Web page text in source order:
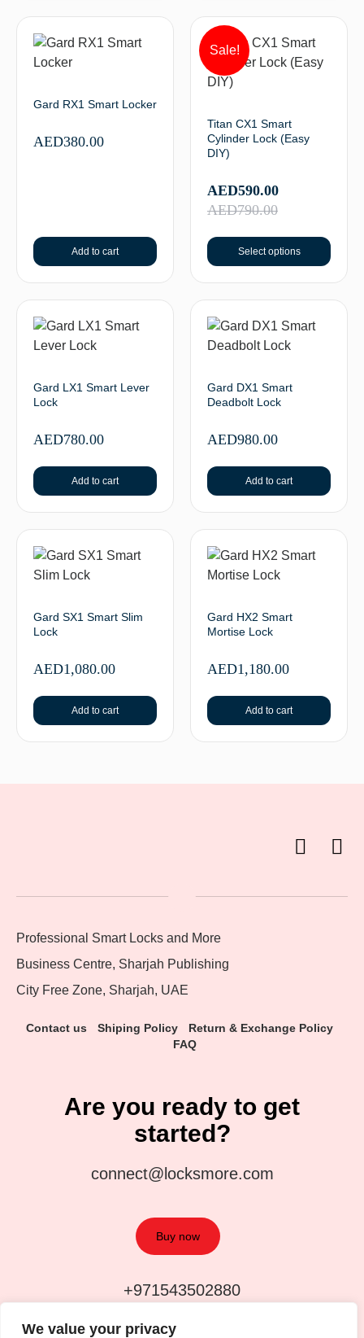
We value your privacy
Gard RX1 Smart Locker
AED380.00
Add to cart
Sale!
Titan CX1 Smart
Cylinder Lock (Easy
DIY)
AED790.00
AED590.00
Select options
Gard LX1 Smart Lever
Lock
AED780.00
Add to cart
Gard DX1 Smart
Deadbolt Lock
AED980.00
Add to cart
Gard SX1 Smart Slim
Lock
AED1,080.00
Add to cart
Gard HX2 Smart
Mortise Lock
AED1,180.00
Add to cart
Professional Smart Locks and More
Business Centre, Sharjah Publishing
City Free Zone, Sharjah, UAE
Contact us Shiping Policy
Return & Exchange Policy
FAQ
Are you ready to get
started?
connect@locksmore.com
Buy now
+971543502880